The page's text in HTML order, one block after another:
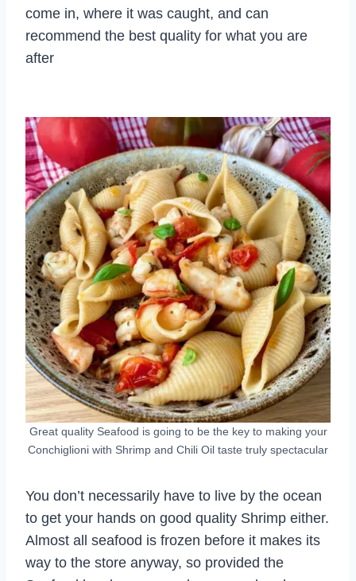
come in, where it was caught, and can
recommend the best quality for what you are
after
Great quality Seafood is going to be the key to making your
Conchiglioni with Shrimp and Chili Oil taste truly spectacular
You don’t necessarily have to live by the ocean
to get your hands on good quality Shrimp either.
Almost all seafood is frozen before it makes its
way to the store anyway, so provided the